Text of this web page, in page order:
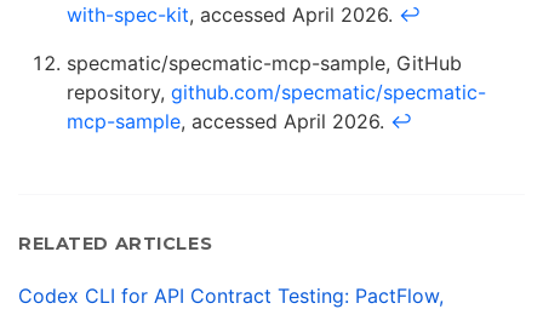
with-spec-kit, accessed April 2026. ↩
specmatic/specmatic-mcp-sample, GitHub
repository, github.com/specmatic/specmatic-
mcp-sample, accessed April 2026. ↩
RELATED ARTICLES
Codex CLI for API Contract Testing: PactFlow,